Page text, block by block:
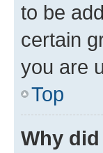
to be
certain
you are
Top
Why